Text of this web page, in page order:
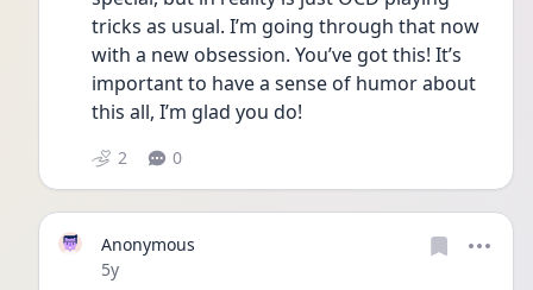
tricks as usual. I’m going through that now
with a new obsession. You’ve got this! It’s
important to have a sense of humor about
this all, I’m glad you do!
2 0
Anonymous
Date posted
5y